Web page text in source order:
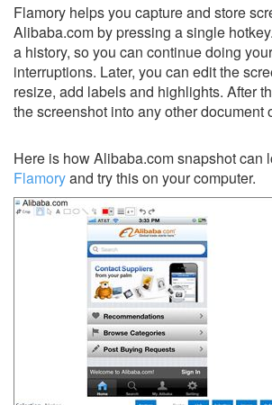
Flamory helps you capture and store
Alibaba.com by pressing a single
a history, so you can continue doing
interruptions. Later, you can edit the
resize, add labels and highlights. After
the screenshot into any other document
Here is how Alibaba.com snapshot can
Flamoryand try this on your computer.